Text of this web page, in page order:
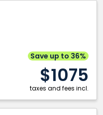
Save up to 36%
$1075
taxes and fees incl.